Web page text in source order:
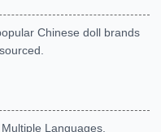
Chinese doll brands
Languages.